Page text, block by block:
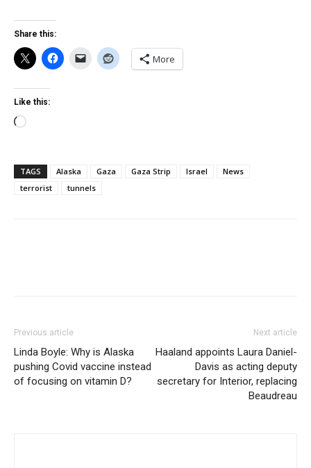
Share this:
More
Like this:
Loading…
TAGS Alaska Gaza Gaza Strip Israel
News
terrorist
tunnels
Previous article
Linda Boyle: Why is Alaska
pushing Covid vaccine instead
of focusing on vitamin D?
Next article
Haaland appoints Laura Daniel-
Davis as acting deputy
secretary for Interior, replacing
Beaudreau